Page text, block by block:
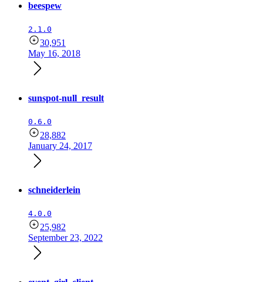
beespew
2.1.0
30,951
May 16, 2018
sunspot-null_result
0.6.0
28,882
January 24, 2017
schneiderlein
4.0.0
25,982
September 23, 2022